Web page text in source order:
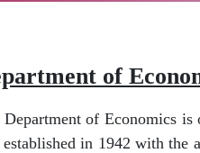
of
Department of Economics
established in 1942 with the